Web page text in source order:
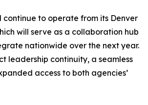
continue to operate from its Denver
will serve as a collaboration hub
nationwide over the next year.
leadership continuity, a seamless
access to both agencies’